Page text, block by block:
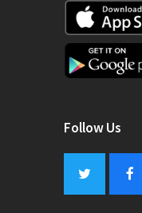
Follow Us
Twitter